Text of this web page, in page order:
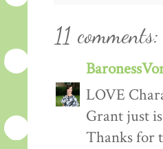
11 comments:
LOVE
Grant just
Thanks for